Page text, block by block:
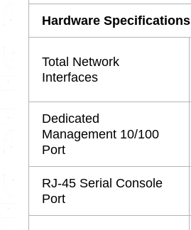
Hardware Specifications
Total Network
Interfaces
Dedicated
Management 10/100
Port
RJ-45 Serial Console
Port